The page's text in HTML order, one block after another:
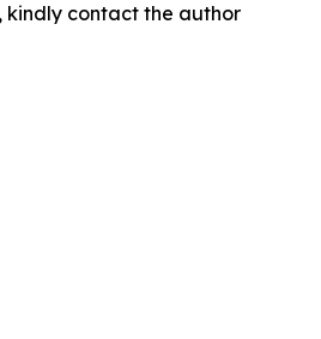
contact the author